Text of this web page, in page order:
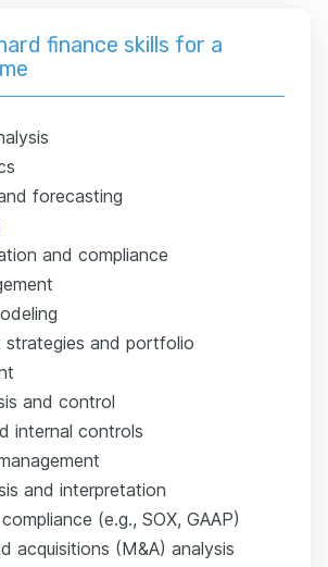
finance skills for a
forecasting
and compliance
strategies and portfolio
and control
internal controls
and interpretation
(e.g., SOX, GAAP)
acquisitions (M&A) analysis